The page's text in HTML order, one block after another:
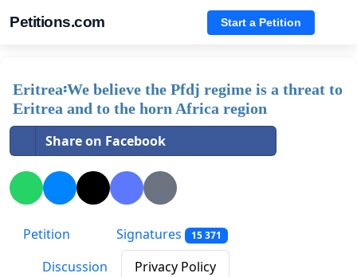
Petitions.com Start a Petition
Eritrea፡We believe the Pfdj regime is a threat to
Eritrea and to the horn Africa region
Share on Facebook
Petition Signatures 15 371
Discussion Privacy Policy